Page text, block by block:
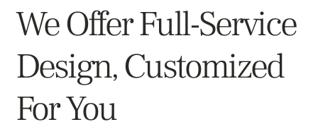
We Offer Full-Service
Design, Customized
For You